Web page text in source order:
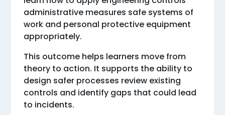
administrative measures safe systems of
work and personal protective equipment
appropriately.
This outcome helps learners move from
theory to action. It supports the ability to
design safer processes review existing
controls and identify gaps that could lead
to incidents.